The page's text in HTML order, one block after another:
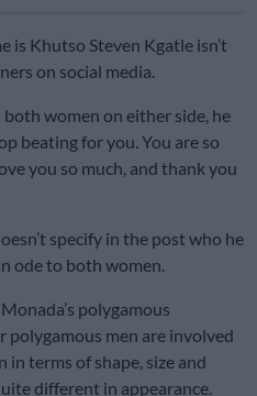
is Khutso Steven Kgatle isn’t
on social media.
women on either side, he
beating for you. You are so
you so much, and thank you
specify in the post who he
ode to both women.
polygamous
men are involved
terms of shape, size and
different in appearance.